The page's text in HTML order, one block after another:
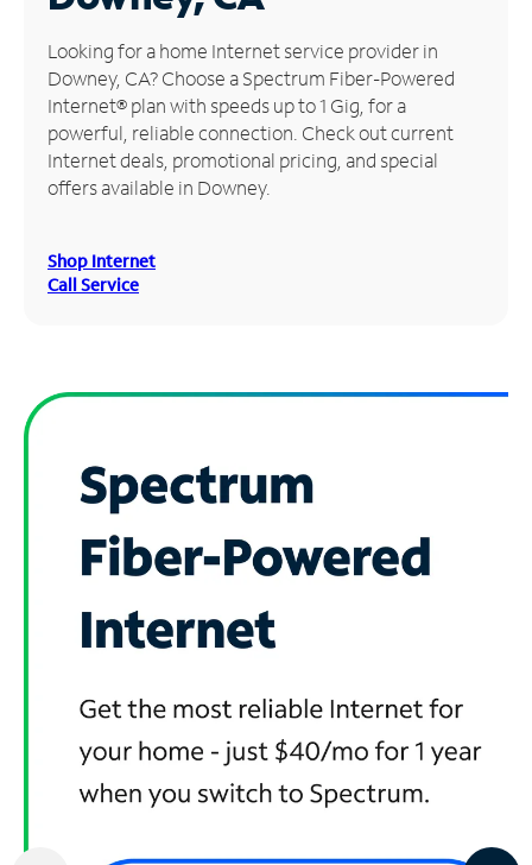
Manage
Account
Find
Store
Looking for a home Internet service provider in
Downey, CA? Choose a Spectrum Fiber-Powered
Internet® plan with speeds up to 1 Gig, for a
powerful, reliable connection. Check out current
Internet deals, promotional pricing, and special
offers available in Downey.
Shop Internet
Call Service